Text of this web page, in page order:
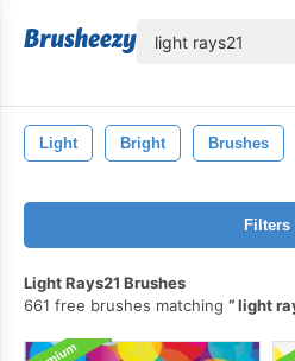
Light Bright Brushes
Filters
Light Rays21 Brushes
661 free brushes matching
light